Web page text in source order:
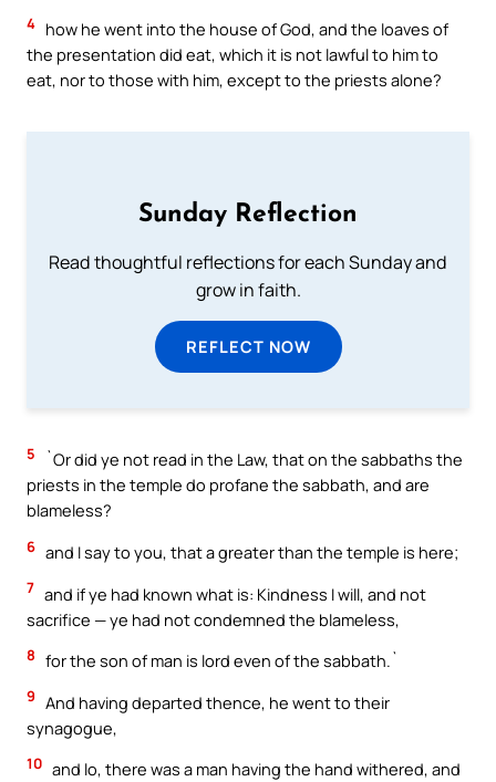
4 how he went into the house of God, and the loaves of
the presentation did eat, which it is not lawful to him to
eat, nor to those with him, except to the priests alone?
Sunday Reflection
Read thoughtful reflections for each Sunday and
grow in faith.
REFLECT NOW
5
`Or did ye not read in the Law, that on the sabbaths the
priests in the temple do profane the sabbath, and are
blameless?
6 and I say to you, that a greater than the temple is here;
7 and if ye had known what is: Kindness I will, and not
sacrifice — ye had not condemned the blameless,
8 for the son of man is lord even of the sabbath.`
9 And having departed thence, he went to their
synagogue,
10 and lo, there was a man having the hand withered, and